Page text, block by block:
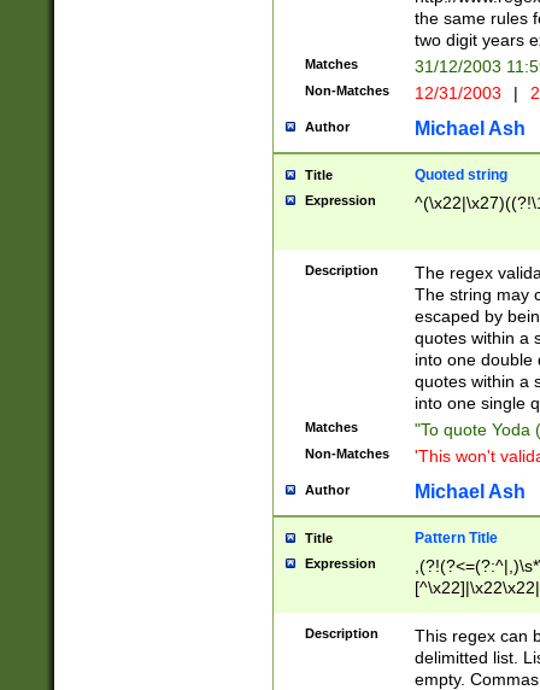
the same rules
two digit years
Matches 31/12/2003
Non-Matches 12/31/2003 |
Author Michael Ash
Title Quoted string
Expression
Description
The regex
The string may
escaped by
quotes within a
into one double
quotes within a
into one single
Matches "To quote Yoda
Non-Matches 'This won't
Author Michael Ash
Title Pattern Title
Expression
Description
This regex can
delimitted list.
empty.